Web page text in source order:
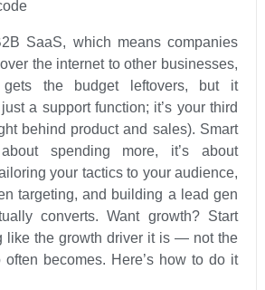
SaaS, which means companies
the internet to other businesses,
gets the budget leftovers, but it
just a support function; it’s your third
behind product and sales). Smart
spending more, it’s about
your tactics to your audience,
targeting, and building a lead gen
converts. Want growth? Start
like the growth driver it is — not the
often becomes. Here’s how to do it